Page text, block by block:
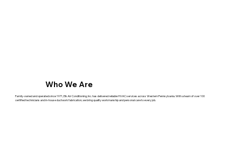
Who We Are
Family-owned and operated since 1971, Elk Air Conditioning, Inc. has delivered reliable HVAC services across Western Pennsylvania. With a team of over 100
certified technicians and in-house ductwork fabrication, we bring quality workmanship and personal care to every job.